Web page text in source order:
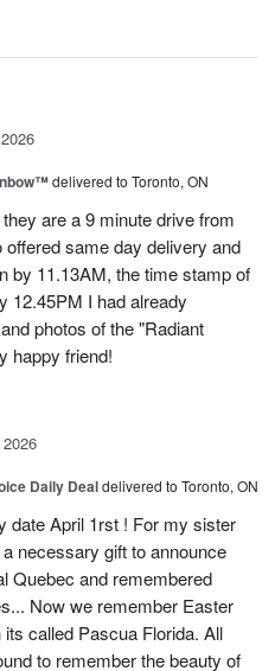
delivered to Toronto, ON
are a 9 minute drive from
same day delivery and
by 11.13AM, the time stamp of
12.45PM I had already
photos of the "Radiant
happy friend!
Daily Dealdelivered to Toronto, ON
date April 1rst ! For my sister
necessary gift to announce
Quebec and remembered
Now we remember Easter
called Pascua Florida. All
to remember the beauty of